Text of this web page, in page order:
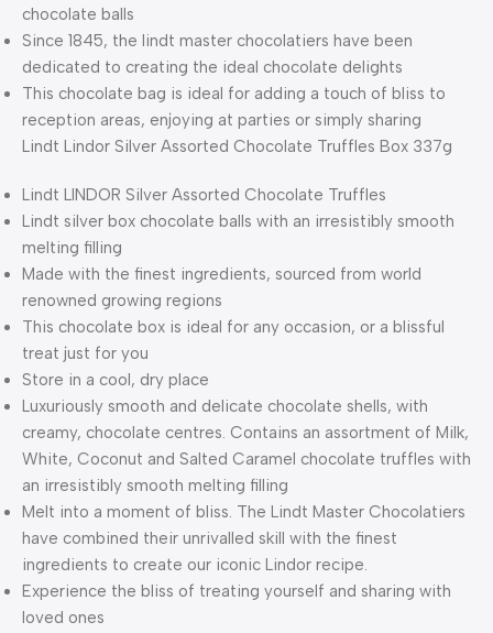
chocolate balls
Since 1845, the lindt master chocolatiers have been
dedicated to creating the ideal chocolate delights
This chocolate bag is ideal for adding a touch of bliss to
reception areas, enjoying at parties or simply sharing
Lindt Lindor Silver Assorted Chocolate Truffles Box 337g
Lindt LINDOR Silver Assorted Chocolate Truffles
Lindt silver box chocolate balls with an irresistibly smooth
melting filling
Made with the finest ingredients, sourced from world
renowned growing regions
This chocolate box is ideal for any occasion, or a blissful
treat just for you
Store in a cool, dry place
Luxuriously smooth and delicate chocolate shells, with
creamy, chocolate centres. Contains an assortment of Milk,
White, Coconut and Salted Caramel chocolate truffles with
an irresistibly smooth melting filling
Melt into a moment of bliss. The Lindt Master Chocolatiers
have combined their unrivalled skill with the finest
ingredients to create our iconic Lindor recipe.
Experience the bliss of treating yourself and sharing with
loved ones